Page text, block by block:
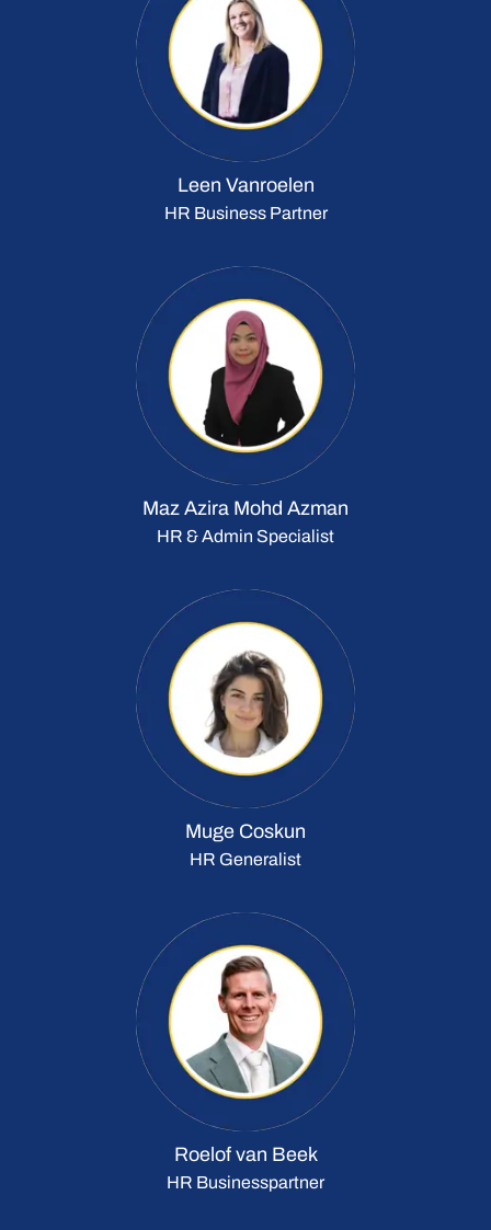
Leen Vanroelen
HR Business Partner
Maz Azira Mohd Azman
HR & Admin Specialist
Muge Coskun
HR Generalist
Roelof van Beek
HR Businesspartner